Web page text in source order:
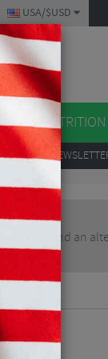
USA/$USD
NUTRITION
TO OUR
you may find an